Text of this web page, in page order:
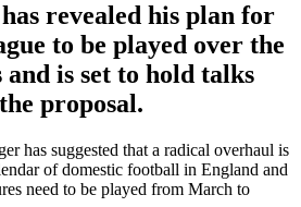
revealed his plan for
to be played over the
is set to hold talks
proposal.
has suggested that a radical overhaul is
of domestic football in England and
need to be played from March to